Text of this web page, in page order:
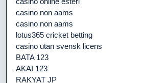
casino non aams
casino non aams
lotus365 cricket betting
casino utan svensk licens
BATA 123
AKAI 123
RAKYAT JP